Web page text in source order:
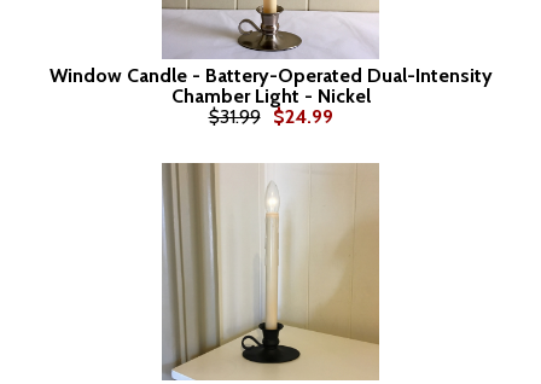
Window Candle - Battery-Operated Dual-Intensity
Chamber Light - Nickel
$31.99
$24.99